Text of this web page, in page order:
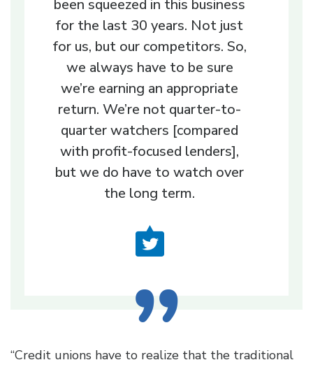
been squeezed in this business
for the last 30 years. Not just
for us, but our competitors. So,
we always have to be sure
we’re earning an appropriate
return. We’re not quarter-to-
quarter watchers [compared
with profit-focused lenders],
but we do have to watch over
the long term.
“Credit unions have to realize that the traditional